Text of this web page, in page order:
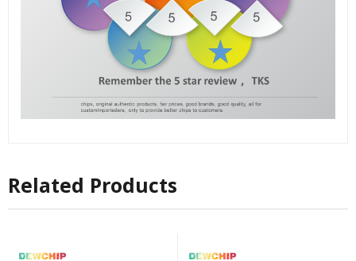
Related Products